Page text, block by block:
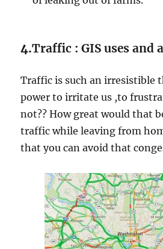
4.Traffic : GIS uses and
Traffic is such an irresistible
power to irritate us ,to
not?? How great would that
traffic while leaving from
that you can avoid that